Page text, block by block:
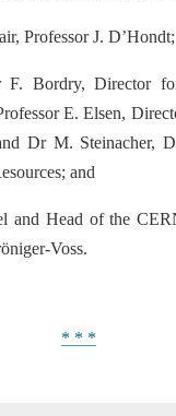
Professor J. D’Hondt;
F. Bordry, Director
E. Elsen,
Dr M. Steinacher,
and
and Head of the
Voss.
* * *